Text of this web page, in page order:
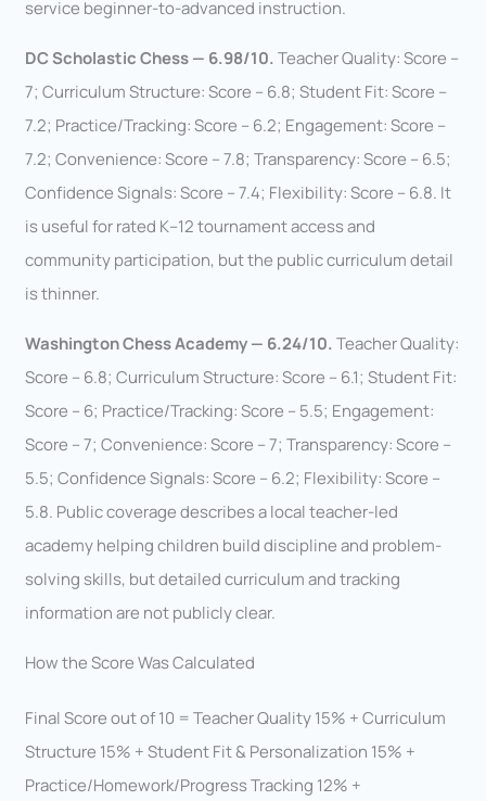
service beginner-to-advanced instruction.
DC Scholastic Chess — 6.98/10.Teacher Quality: Score –
7; Curriculum Structure: Score – 6.8; Student Fit: Score –
7.2; Practice/Tracking: Score – 6.2; Engagement: Score –
7.2; Convenience: Score – 7.8; Transparency: Score – 6.5;
Confidence Signals: Score – 7.4; Flexibility: Score – 6.8. It
is useful for rated K–12 tournament access and
community participation, but the public curriculum detail
is thinner.
Washington Chess Academy — 6.24/10.Teacher Quality:
Score – 6.8; Curriculum Structure: Score – 6.1; Student Fit:
Score – 6; Practice/Tracking: Score – 5.5; Engagement:
Score – 7; Convenience: Score – 7; Transparency: Score –
5.5; Confidence Signals: Score – 6.2; Flexibility: Score –
5.8. Public coverage describes a local teacher-led
academy helping children build discipline and problem-
solving skills, but detailed curriculum and tracking
information are not publicly clear.
How the Score Was Calculated
Final Score out of 10 = Teacher Quality 15% + Curriculum
Structure 15% + Student Fit & Personalization 15% +
Practice/Homework/Progress Tracking 12% +